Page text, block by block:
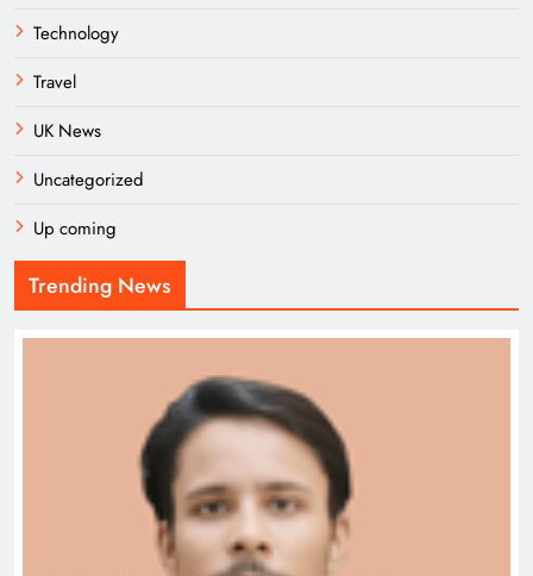
Technology
Travel
UK News
Uncategorized
Up coming
Trending News